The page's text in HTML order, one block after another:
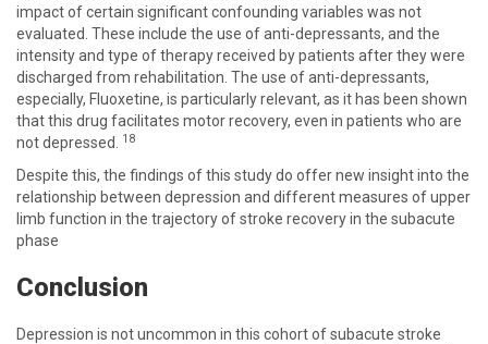
impact of certain significant confounding variables was not
evaluated. These include the use of anti-depressants, and the
intensity and type of therapy received by patients after they were
discharged from rehabilitation. The use of anti-depressants,
especially, Fluoxetine, is particularly relevant, as it has been shown
that this drug facilitates motor recovery, even in patients who are
not depressed.
18
Despite this, the findings of this study do offer new insight into the
relationship between depression and different measures of upper
limb function in the trajectory of stroke recovery in the subacute
phase
Conclusion
Depression is not uncommon in this cohort of subacute stroke